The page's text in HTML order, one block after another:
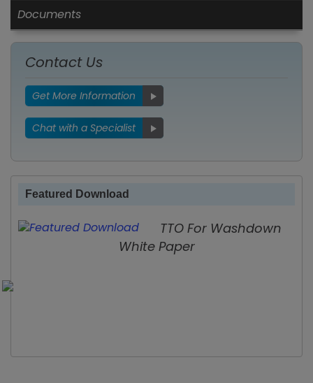
Documents
Contact Us
Get More Information
Chat with a Specialist
Featured Download
TTO For Washdown
White Paper